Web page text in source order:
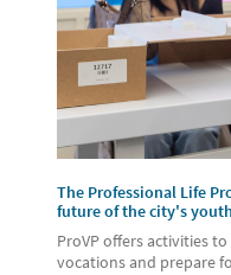
The Professional Life
future of the city's youth
ProVP offers activities
vocations and prepare